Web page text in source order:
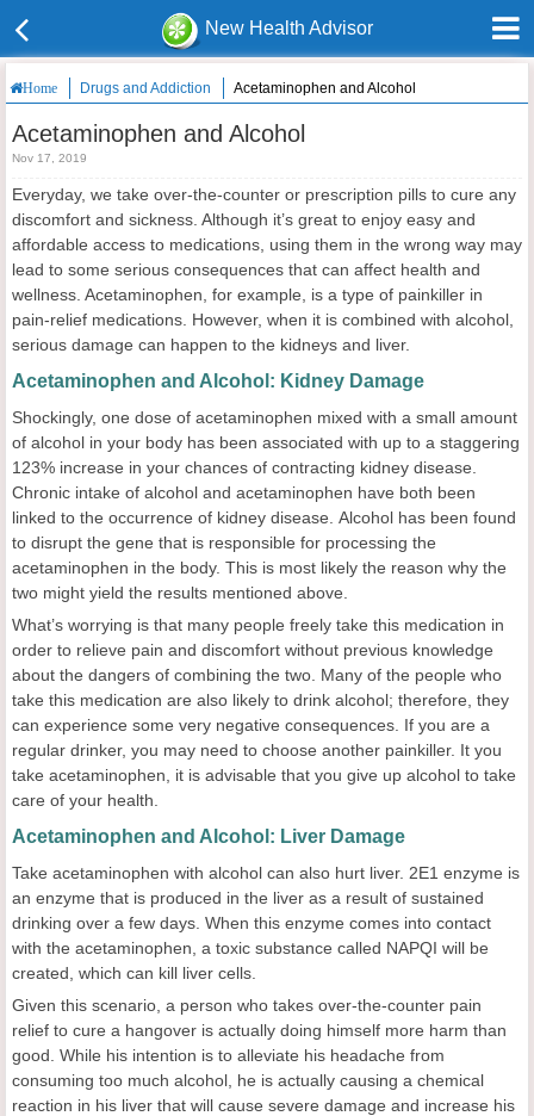
New Health Advisor
Home Drugs and Addiction Acetaminophen and Alcohol
Acetaminophen and Alcohol
Nov 17, 2019
Everyday, we take over-the-counter or prescription pills to cure any
discomfort and sickness. Although it’s great to enjoy easy and
affordable access to medications, using them in the wrong way may
lead to some serious consequences that can affect health and
wellness. Acetaminophen, for example, is a type of painkiller in
pain-relief medications. However, when it is combined with alcohol,
serious damage can happen to the kidneys and liver.
Acetaminophen and Alcohol: Kidney Damage
Shockingly, one dose of acetaminophen mixed with a small amount
of alcohol in your body has been associated with up to a staggering
123% increase in your chances of contracting kidney disease.
Chronic intake of alcohol and acetaminophen have both been
linked to the occurrence of kidney disease. Alcohol has been found
to disrupt the gene that is responsible for processing the
acetaminophen in the body. This is most likely the reason why the
two might yield the results mentioned above.
What’s worrying is that many people freely take this medication in
order to relieve pain and discomfort without previous knowledge
about the dangers of combining the two. Many of the people who
take this medication are also likely to drink alcohol; therefore, they
can experience some very negative consequences. If you are a
regular drinker, you may need to choose another painkiller. It you
take acetaminophen, it is advisable that you give up alcohol to take
care of your health.
Acetaminophen and Alcohol: Liver Damage
Take acetaminophen with alcohol can also hurt liver. 2E1 enzyme is
an enzyme that is produced in the liver as a result of sustained
drinking over a few days. When this enzyme comes into contact
with the acetaminophen, a toxic substance called NAPQI will be
created, which can kill liver cells.
Given this scenario, a person who takes over-the-counter pain
relief to cure a hangover is actually doing himself more harm than
good. While his intention is to alleviate his headache from
consuming too much alcohol, he is actually causing a chemical
reaction in his liver that will cause severe damage and increase his